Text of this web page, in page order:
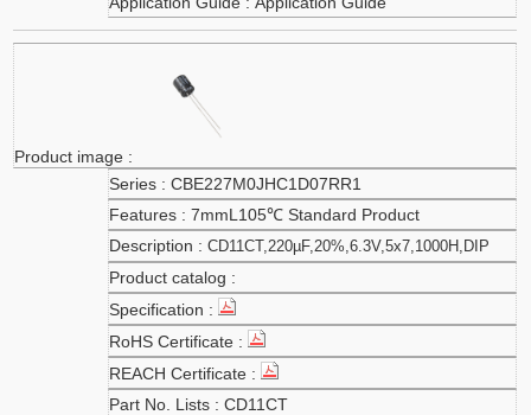
CBE227M0JHC1D07RR1
7mmL105℃ Standard Product
CD11CT,220µF,20%,6.3V,5x7,1000H,DIP
CD11CT